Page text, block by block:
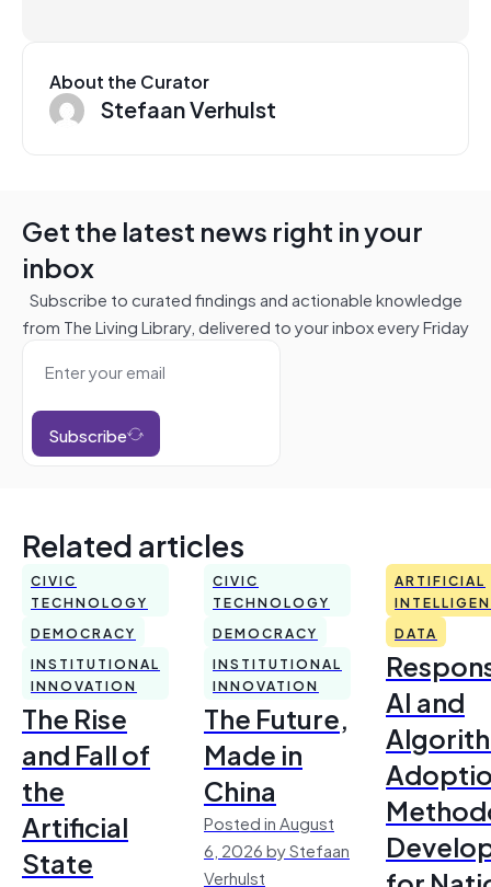
About the Curator
Stefaan Verhulst
Get the latest news right in your
inbox
Subscribe to curated findings and actionable knowledge
from The Living Library, delivered to your inbox every Friday
Subscribe
Related articles
CIVIC
TECHNOLOGY
DEMOCRACY
INSTITUTIONAL
INNOVATION
The Rise
and Fall of
the
Artificial
State
CIVIC
TECHNOLOGY
DEMOCRACY
INSTITUTIONAL
INNOVATION
The Future,
Made in
China
Posted in August
6, 2026 by Stefaan
Verhulst
ARTIFICIAL
DATA
AI and